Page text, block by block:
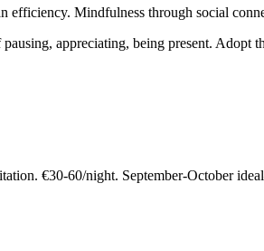
efficiency. Mindfulness through social
appreciating, being present. Adopt
€30-60/night. September-October